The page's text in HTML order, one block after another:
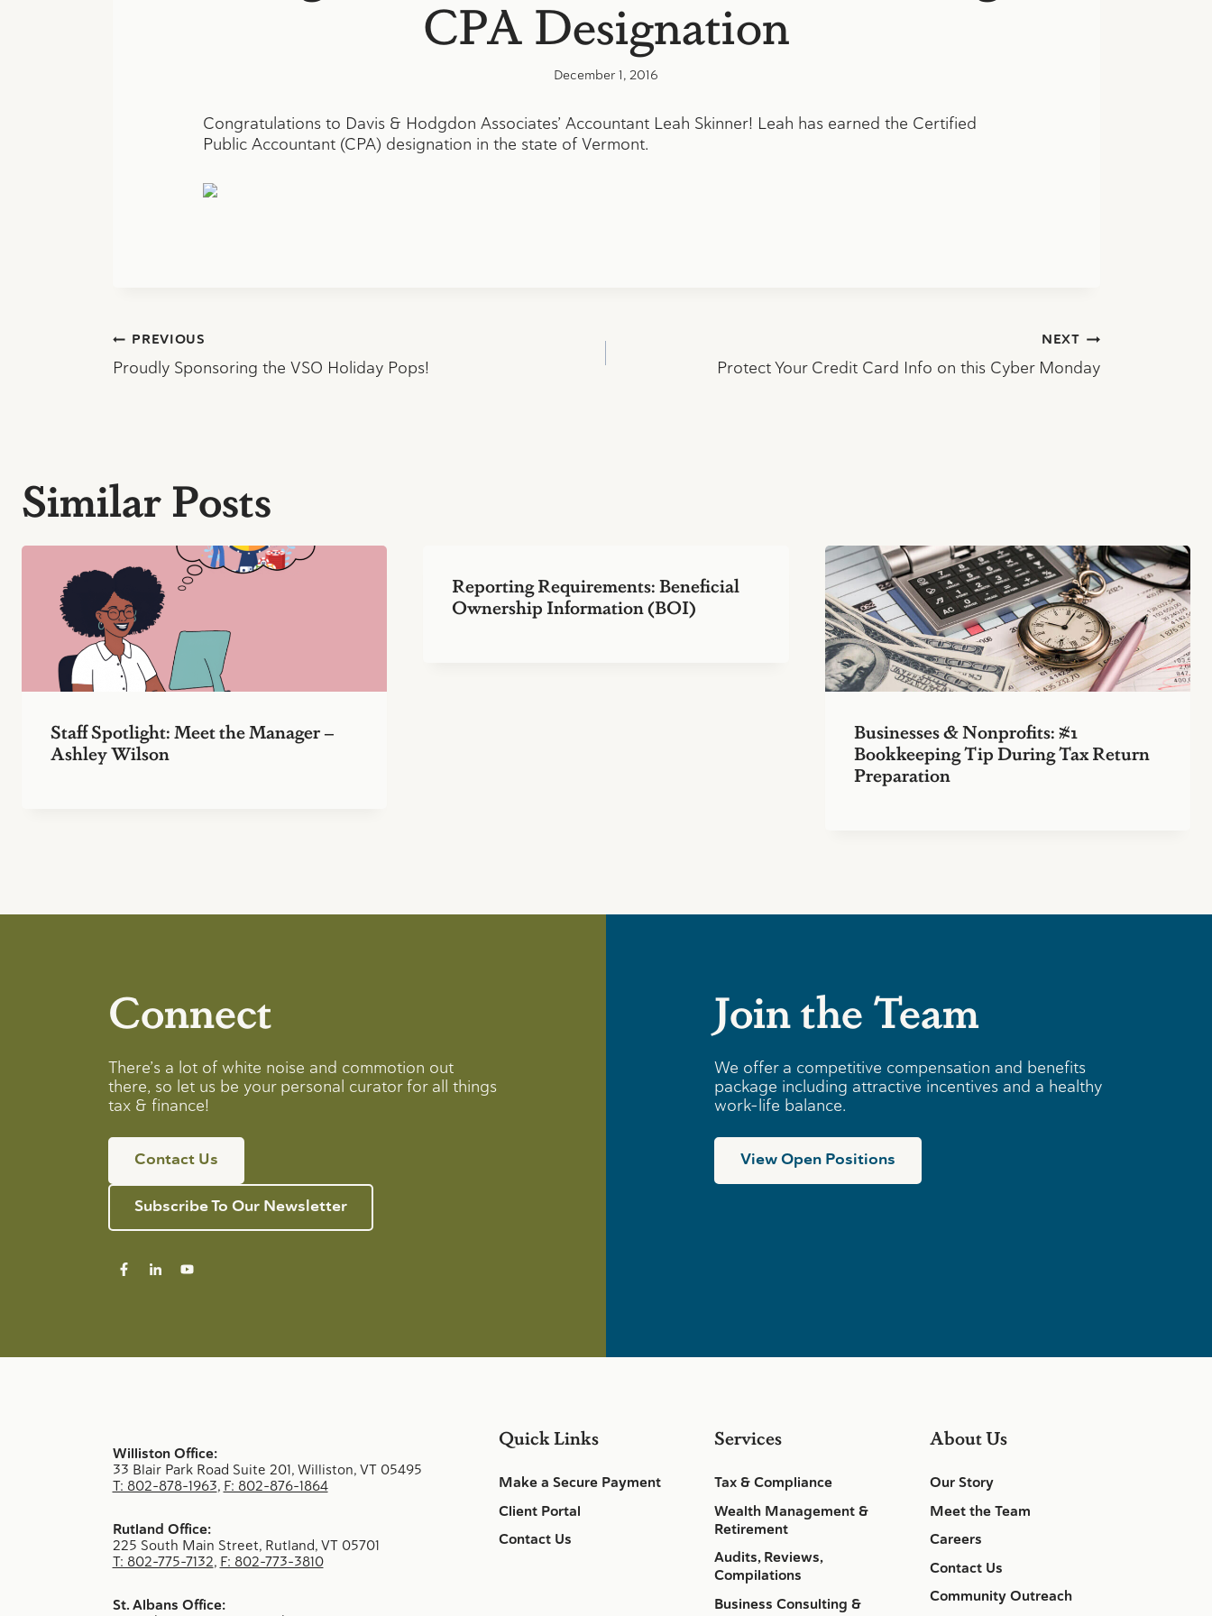
CPA Designation
December 1, 2016
Congratulations to Davis & Hodgdon Associates’ Accountant Leah Skinner! Leah has earned the Certified
Public Accountant (CPA) designation in the state of Vermont.
Post
PREVIOUS
Proudly Sponsoring the VSO Holiday Pops!
NEXT
Protect Your Credit Card Info on this Cyber Monday
Similar Posts
Staff Spotlight: Meet the Manager –
Ashley Wilson
Reporting Requirements: Beneficial
Ownership Information (BOI)
Businesses & Nonprofits: #1
Bookkeeping Tip During Tax Return
Preparation
Connect
There’s a lot of white noise and commotion out
there, so let us be your personal curator for all things
tax & finance!
Contact Us
Subscribe To Our Newsletter
Join the Team
We offer a competitive compensation and benefits
package including attractive incentives and a healthy
work-life balance.
View Open Positions
Williston Office:
33 Blair Park Road Suite 201, Williston, VT 05495
T: 802-878-1963, F: 802-876-1864
Rutland Office:
225 South Main Street, Rutland, VT 05701
T: 802-775-7132, F: 802-773-3810
St. Albans Office:
Quick Links
Make a Secure Payment
Client Portal
Contact Us
Services
Tax & Compliance
Wealth Management &
Retirement
Audits, Reviews,
Compilations
Business Consulting &
About Us
Our Story
Meet the Team
Careers
Contact Us
Community Outreach